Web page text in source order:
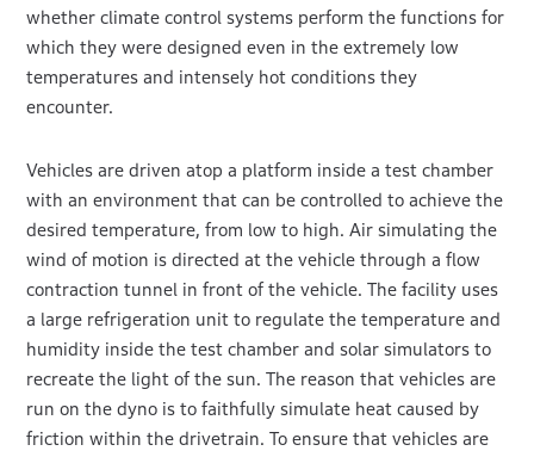
whether climate control systems perform the functions for
which they were designed even in the extremely low
temperatures and intensely hot conditions they
encounter.
Vehicles are driven atop a platform inside a test chamber
with an environment that can be controlled to achieve the
desired temperature, from low to high. Air simulating the
wind of motion is directed at the vehicle through a flow
contraction tunnel in front of the vehicle. The facility uses
a large refrigeration unit to regulate the temperature and
humidity inside the test chamber and solar simulators to
recreate the light of the sun. The reason that vehicles are
run on the dyno is to faithfully simulate heat caused by
friction within the drivetrain. To ensure that vehicles are